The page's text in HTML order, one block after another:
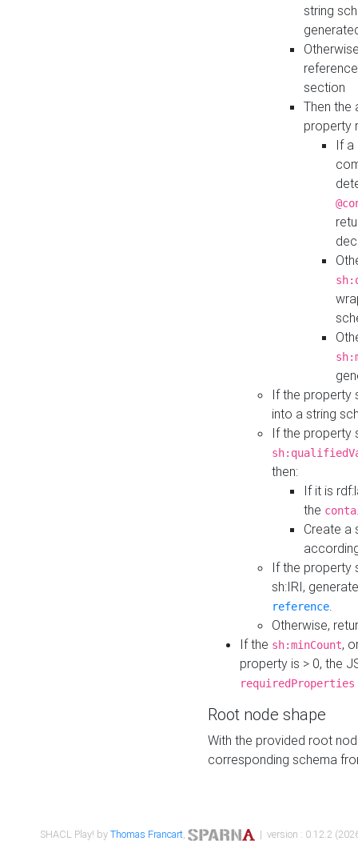
string
section
Then the
property
If a
If the property
into a string
If the property
then:
If it is
the
Create a
If the property
sh:IRI,
reference.
Otherwise,
If the sh:minCount,
property is > 0, the
requiredProperties
Root node shape
With the provided root
corresponding schema
SHACL Play! byThomas Francart, | version : 0.12.2